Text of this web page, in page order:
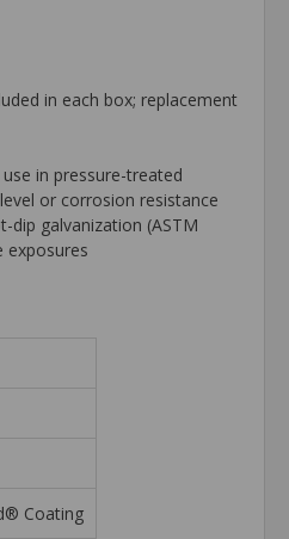
in each box; replacement
in pressure-treated
or corrosion resistance
dip galvanization (ASTM
exposures
Coating